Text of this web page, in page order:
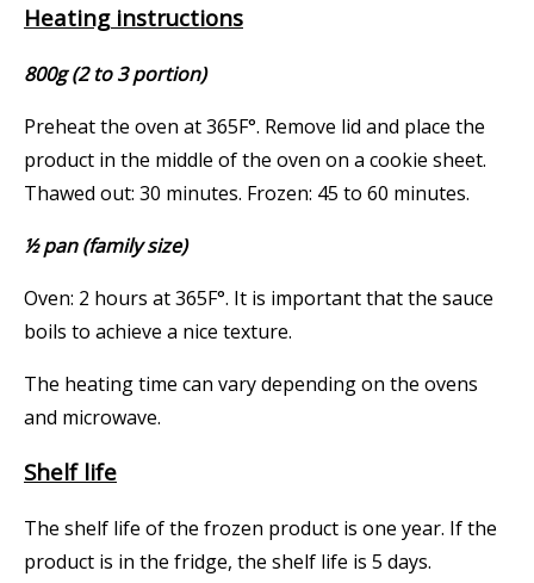
Heating instructions
800g (2 to 3 portion)
Preheat the oven at 365F°. Remove lid and place the
product in the middle of the oven on a cookie sheet.
Thawed out: 30 minutes. Frozen: 45 to 60 minutes.
½ pan (family size)
Oven: 2 hours at 365F°. It is important that the sauce
boils to achieve a nice texture.
The heating time can vary depending on the ovens
and microwave.
Shelf life
The shelf life of the frozen product is one year. If the
product is in the fridge, the shelf life is 5 days.